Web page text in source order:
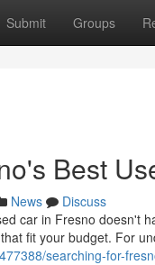
Submit Groups
Best
News
Discuss
car in Fresno doesn't
fit your budget. For
searching-for-